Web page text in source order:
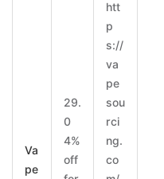
Va
pe
29.
0
4%
off
htt
p
s://
va
pe
sou
rci
ng.
co